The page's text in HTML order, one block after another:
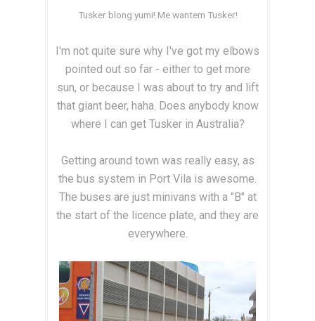
Tusker blong yumi! Me wantem Tusker!
I'm not quite sure why I've got my elbows
pointed out so far - either to get more
sun, or because I was about to try and lift
that giant beer, haha. Does anybody know
where I can get Tusker in Australia?
Getting around town was really easy, as
the bus system in Port Vila is awesome.
The buses are just minivans with a "B" at
the start of the licence plate, and they are
everywhere.